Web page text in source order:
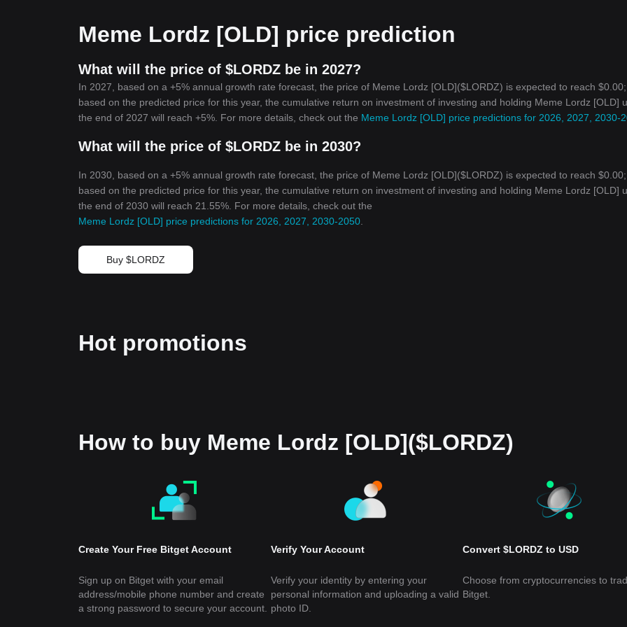
Meme Lordz [OLD] price prediction
What will the price of $LORDZ be in 2027?
In 2027, based on a +5% annual growth rate forecast, the price of Meme Lordz [OLD]($LORDZ) is expected to reach $0.00;
based on the predicted price for this year, the cumulative return on investment of investing and holding Meme Lordz [OLD]
the end of 2027 will reach +5%. For more details, check out the Meme Lordz [OLD] price predictions for 2026, 2027, 2030-
What will the price of $LORDZ be in 2030?
In 2030, based on a +5% annual growth rate forecast, the price of Meme Lordz [OLD]($LORDZ) is expected to reach $0.00;
based on the predicted price for this year, the cumulative return on investment of investing and holding Meme Lordz [OLD]
the end of 2030 will reach 21.55%. For more details, check out the
Meme Lordz [OLD] price predictions for 2026, 2027, 2030-2050
Buy $LORDZ
Hot promotions
How to buy Meme Lordz [OLD]($LORDZ)
Create Your Free Bitget Account
Sign up on Bitget with your email
address/mobile phone number and create
a strong password to secure your account.
Verify Your Account
Verify your identity by entering your
personal information and uploading a valid
photo ID.
Convert $LORDZ to USD
Choose from cryptocurrencies to
Bitget.